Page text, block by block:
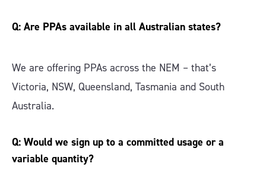
Q: Are PPAs available in all Australian states?
We are offering PPAs across the NEM – that’s
Victoria, NSW, Queensland, Tasmania and South
Australia.
Q: Would we sign up to a committed usage or a
variable quantity?